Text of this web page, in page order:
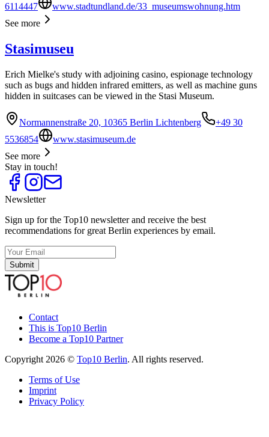
6114447
www.stadtundland.de/33_museumswohnung.htm
See more
Stasimuseu
Erich Mielke's study with adjoining casino, espionage technology
such as bugs and hidden infrared emitters, as well as machine guns
hidden in suitcases can be viewed in the Stasi Museum.
Normannenstraße 20, 10365 Berlin Lichtenberg
+49 30
5536854
www.stasimuseum.de
See more
Stay in touch!
Newsletter
Sign up for the Top10 newsletter and receive the best
recommendations for great Berlin experiences by email.
Submit
Contact
This is Top10 Berlin
Become a Top10 Partner
Copyright 2026 © Top10 Berlin. All rights reserved.
Terms of Use
Imprint
Privacy Policy